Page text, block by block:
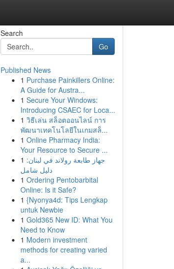
Search
Go
Published News
1 Purchase Painkillers Online:
A Guide for Austra...
1 Secure Your Windows:
Introducing CSAEC for Loca...
1 วิธีเล่น สล็อตออนไลน์ การ
พัฒนาเทคโนโลยีในเกมสล็...
1 Online Pharmacy India:
Your Resource to Secure ...
1 جهاز طابعة رولاند في لبنان:
دليل شامل
1 Ordering Pentobarbital
Online: Is it Safe?
1 {Nyonya4d: Tips Lengkap
untuk Newbie
1 Gold365 New ID: What You
Need to Know
1 Modern investment
methods for creating varied
a...